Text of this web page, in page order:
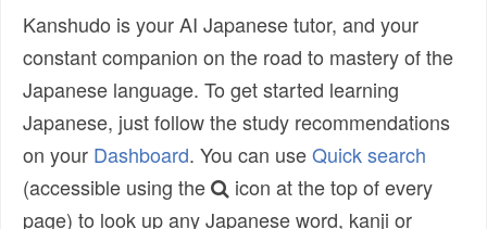
Kanshudo is your AI Japanese tutor, and your
constant companion on the road to mastery of the
Japanese language. To get started learning
Japanese, just follow the study recommendations
on your Dashboard. You can useQuick search
(accessible using the
icon at the top of every
page) to look up any Japanese word, kanji or